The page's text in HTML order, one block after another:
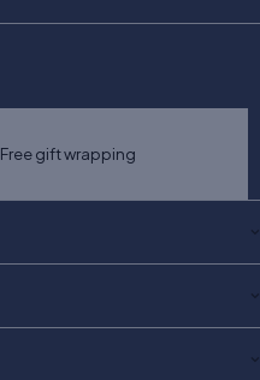
Free gift wrapping